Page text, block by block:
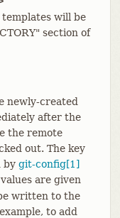
will be
section of
newly-created
after the
the remote
out. The key
by git-config[1]
are given
written to the
to add